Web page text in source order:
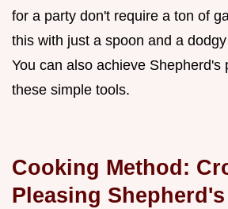
for a party don't require a ton of
this with just a spoon and a
You can also achieve Shepherd's
these simple tools.
Cooking Method:
Pleasing